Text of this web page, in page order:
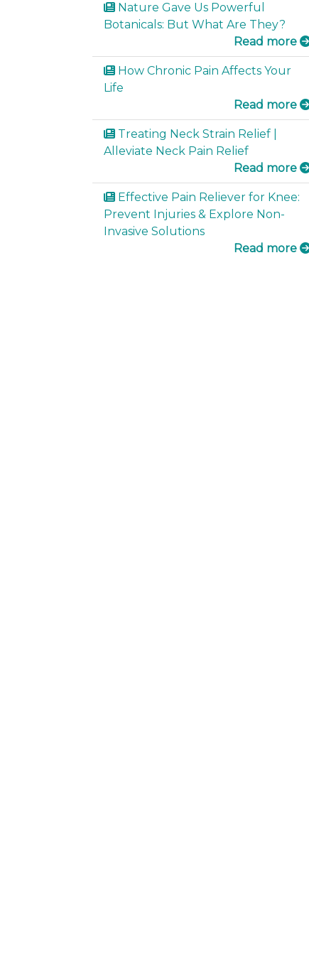
Nature Gave Us Powerful
Botanicals: But What Are They?
Read more
How Chronic Pain Affects Your
Life
Read more
Treating Neck Strain Relief |
Alleviate Neck Pain Relief
Read more
Effective Pain Reliever for Knee:
Prevent Injuries & Explore Non-
Invasive Solutions
Read more